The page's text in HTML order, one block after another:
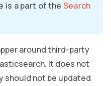
is a part of the Search
around third-party
It does not
should not be updated